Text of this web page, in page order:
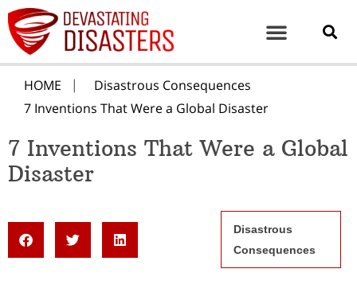
HOME
Disastrous Consequences
7 Inventions That Were a Global Disaster
7 Inventions That Were a Global
Disaster
Disastrous
Consequences